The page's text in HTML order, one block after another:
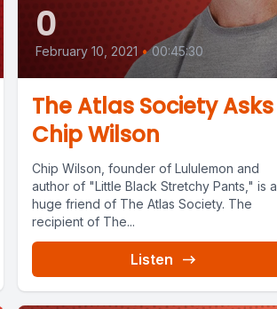
0
February 10, 2021 • 00:45:30
The Atlas Society Asks
Chip Wilson
Chip Wilson, founder of Lululemon and
author of "Little Black Stretchy Pants," is a
huge friend of The Atlas Society. The
recipient of The...
Listen